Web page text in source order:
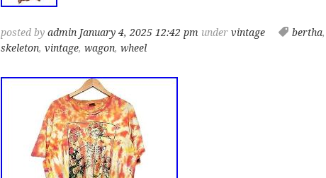
posted by admin January 4, 2025 12:42 pm under vintage bertha,
skeleton, vintage, wagon, wheel